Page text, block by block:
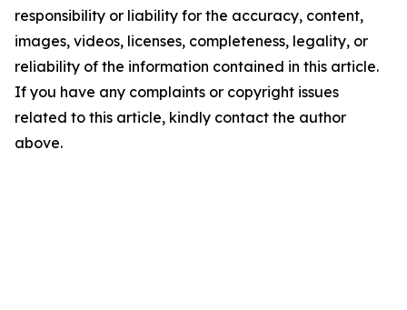
responsibility or liability for the accuracy, content,
images, videos, licenses, completeness, legality, or
reliability of the information contained in this article.
If you have any complaints or copyright issues
related to this article, kindly contact the author
above.